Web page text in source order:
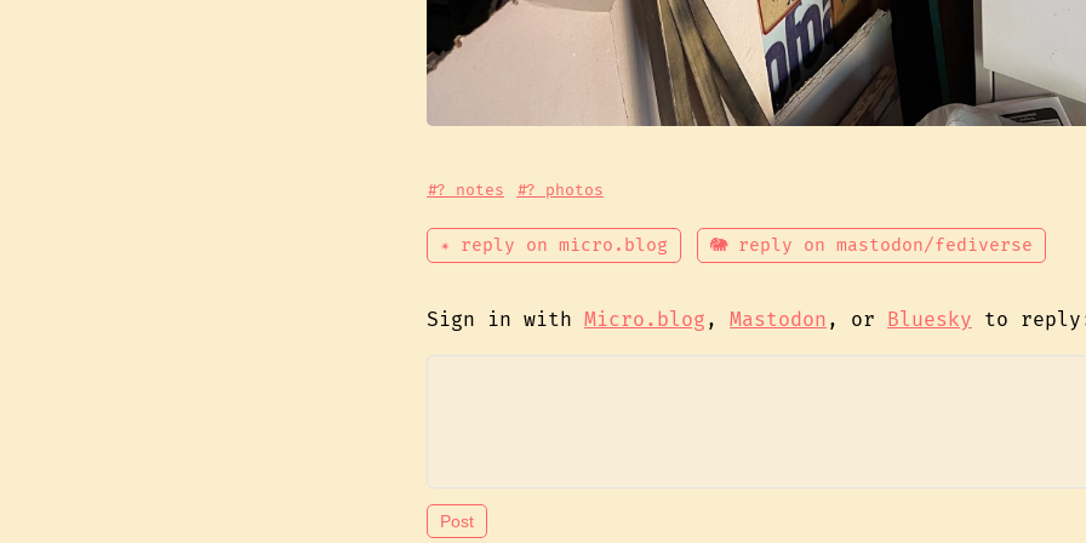
#? notes #? photos
✴ reply on micro.blog 🐘 reply on mastodon/fediverse
Sign in with Micro.blog , Mastodon , or Bluesky to